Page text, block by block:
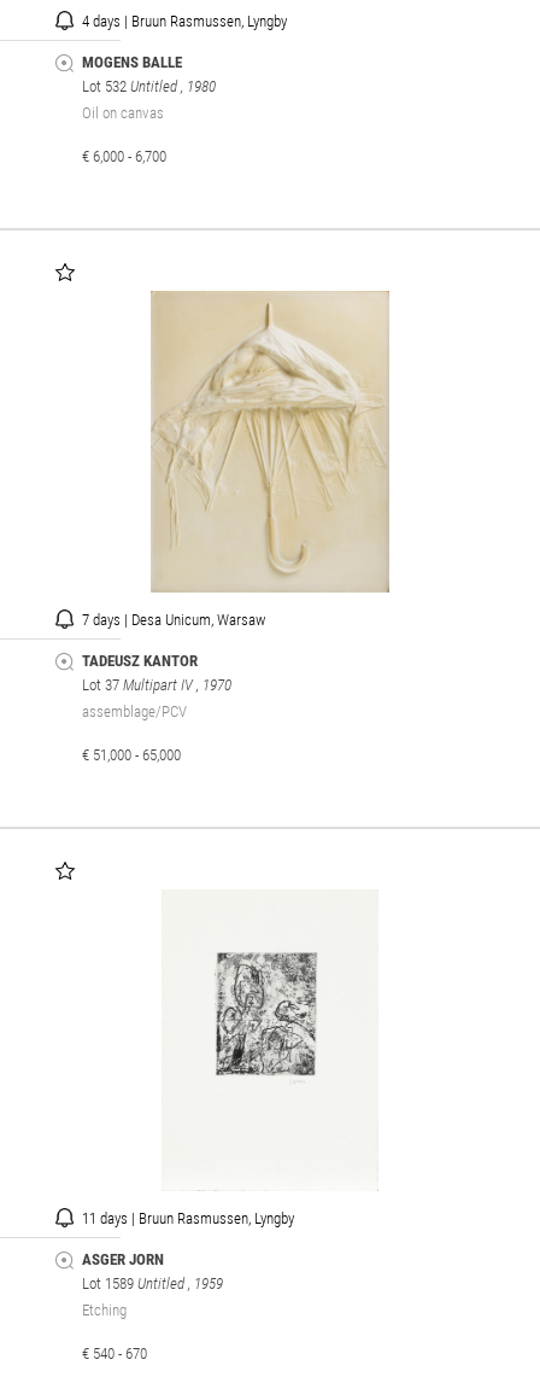
4 days | Bruun Rasmussen, Lyngby
MOGENS BALLE
Lot 532 Untitled, 1980
Oil on canvas
€ 6,000 - 6,700
7 days | Desa Unicum, Warsaw
TADEUSZ KANTOR
Lot 37 Multipart IV, 1970
assemblage/PCV
€ 51,000 - 65,000
11 days | Bruun Rasmussen, Lyngby
ASGER JORN
Lot 1589 Untitled, 1959
Etching
€ 540 - 670